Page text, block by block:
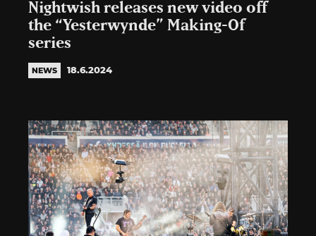
Nightwish releases new video off
the “Yesterwynde” Making-Of
series
NEWS 18.6.2024